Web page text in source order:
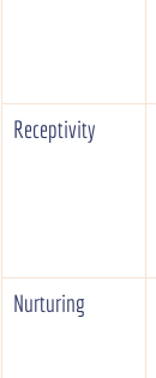
Receptivity
Nurturing